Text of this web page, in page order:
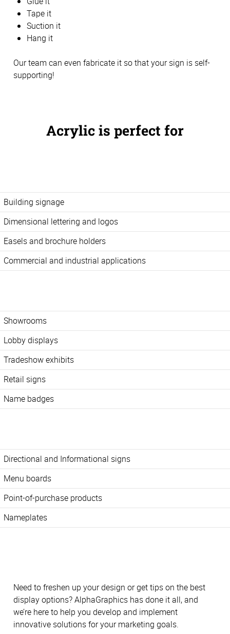
Tape it
Suction it
Hang it
Our team can even fabricate it so that your sign is self-
supporting!
Acrylic is perfect for
Building signage
Dimensional lettering and logos
Easels and brochure holders
Commercial and industrial applications
Showrooms
Lobby displays
Tradeshow exhibits
Retail signs
Name badges
Directional and Informational signs
Menu boards
Point-of-purchase products
Nameplates
Need to freshen up your design or get tips on the best
display options? AlphaGraphics has done it all, and
we’re here to help you develop and implement
innovative solutions for your marketing goals.